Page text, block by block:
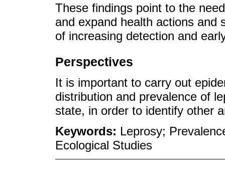
These findings point to the
and expand health actions and
of increasing detection and
Perspectives
It is important to carry out
distribution and prevalence of
state, in order to identify other
Keywords: Leprosy;
Ecological Studies